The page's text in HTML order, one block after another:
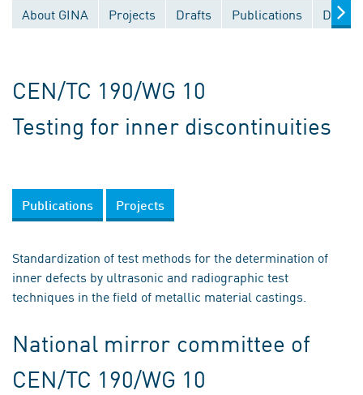
About GINA Projects Drafts Publications
CEN/TC 190/WG 10
Testing for inner discontinuities
Publications Projects
Standardization of test methods for the determination of
inner defects by ultrasonic and radiographic test
techniques in the field of metallic material castings.
National mirror committee of
CEN/TC 190/WG 10